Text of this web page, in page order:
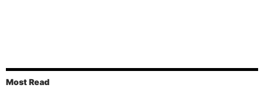
Most Read